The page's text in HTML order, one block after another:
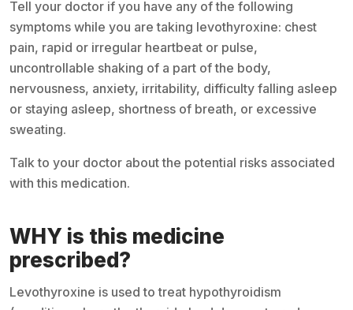
Tell your doctor if you have any of the following
symptoms while you are taking levothyroxine: chest
pain, rapid or irregular heartbeat or pulse,
uncontrollable shaking of a part of the body,
nervousness, anxiety, irritability, difficulty falling asleep
or staying asleep, shortness of breath, or excessive
sweating.
Talk to your doctor about the potential risks associated
with this medication.
WHY is this medicine
prescribed?
Levothyroxine is used to treat hypothyroidism